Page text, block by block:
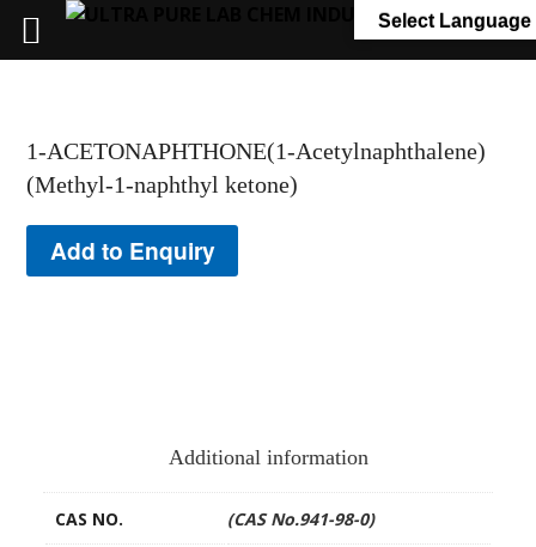
info@ultrapurelab.com
1-ACETONAPHTHONE(1-Acetylnaphthalene)
(Methyl-1-naphthyl ketone)
Add to Enquiry
Additional information
CAS NO. (CAS No.941-98-0)
Select Language